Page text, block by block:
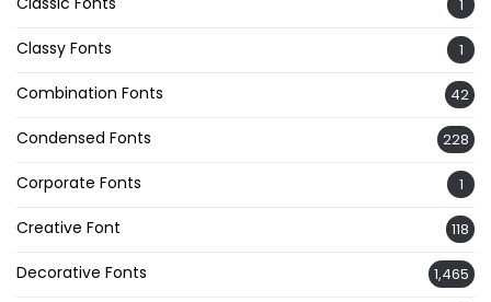
1
Classy Fonts 1
Combination Fonts 42
Condensed Fonts 228
Corporate Fonts 1
Creative Font 118
Decorative Fonts 1,465